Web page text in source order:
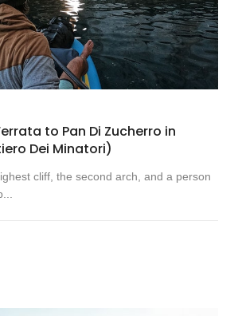
to Pan Di Zucherro in
Dei Minatori)
cliff, the second arch, and a person